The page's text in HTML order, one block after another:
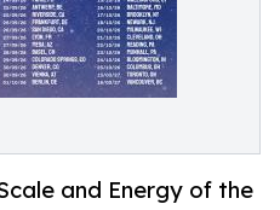
and Energy of the